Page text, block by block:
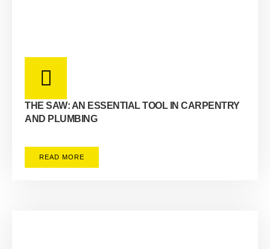
THE SAW: AN ESSENTIAL TOOL IN CARPENTRY
AND PLUMBING
READ MORE